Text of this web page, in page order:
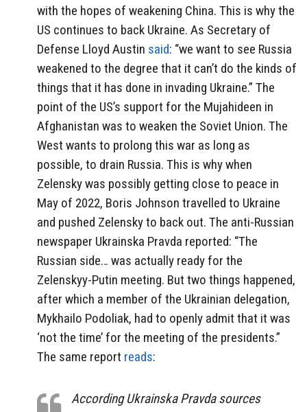
with the hopes of weakening China. This is why the
US continues to back Ukraine. As Secretary of
Defense Lloyd Austin said: “we want to see Russia
weakened to the degree that it can’t do the kinds of
things that it has done in invading Ukraine.” The
point of the US’s support for the Mujahideen in
Afghanistan was to weaken the Soviet Union. The
West wants to prolong this war as long as
possible, to drain Russia. This is why when
Zelensky was possibly getting close to peace in
May of 2022, Boris Johnson travelled to Ukraine
and pushed Zelensky to back out. The anti-Russian
newspaper Ukrainska Pravda reported: “The
Russian side… was actually ready for the
Zelenskyy-Putin meeting. But two things happened,
after which a member of the Ukrainian delegation,
Mykhailo Podoliak, had to openly admit that it was
‘not the time’ for the meeting of the presidents.”
The same report reads:
According Ukrainska Pravda sources